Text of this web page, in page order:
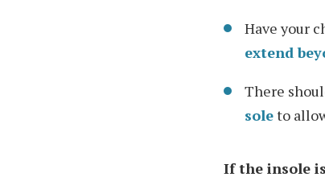
Have your
extend
There
soleto
If the insole